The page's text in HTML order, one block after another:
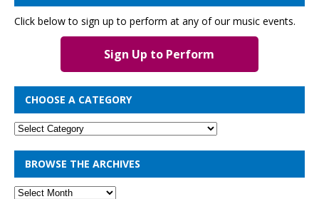
Click below to sign up to perform at any of our music events.
Sign Up to Perform
CHOOSE A CATEGORY
BROWSE THE ARCHIVES